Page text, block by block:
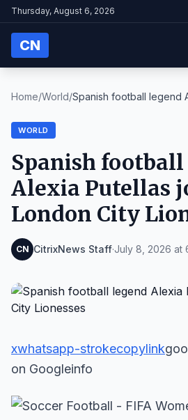
Thursday, August 6, 2026
CN
Home/World/Spanish football legend
WORLD
Spanish
Alexia Putellas
London City
CN CitrixNews Staff·July 8, 2026 at
xwhatsapp-strokecopylink
on Googleinfo